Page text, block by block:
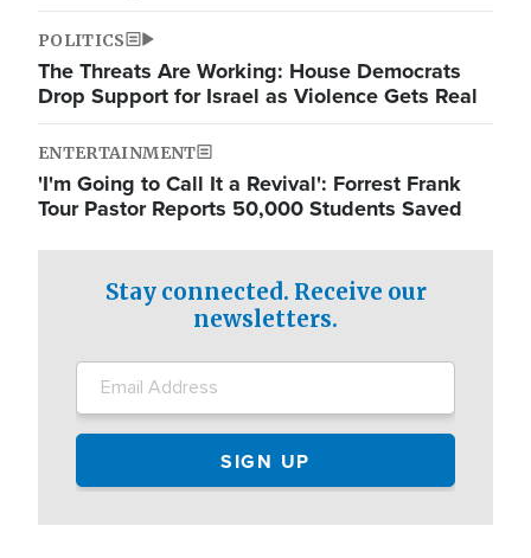
POLITICS
The Threats Are Working: House Democrats
Drop Support for Israel as Violence Gets Real
ENTERTAINMENT
'I'm Going to Call It a Revival': Forrest Frank
Tour Pastor Reports 50,000 Students Saved
Stay connected. Receive our
newsletters.